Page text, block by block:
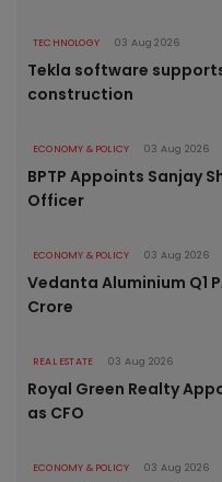
TECHNOLOGY 03 Aug 2026
Tekla software
construction
ECONOMY & POLICY 03 Aug 2026
BPTP Appoints Sanjay
Officer
ECONOMY & POLICY 03 Aug 2026
Vedanta Aluminium Q1
Crore
REAL ESTATE 03 Aug 2026
Royal Green Realty
as CFO
ECONOMY & POLICY 03 Aug 2026